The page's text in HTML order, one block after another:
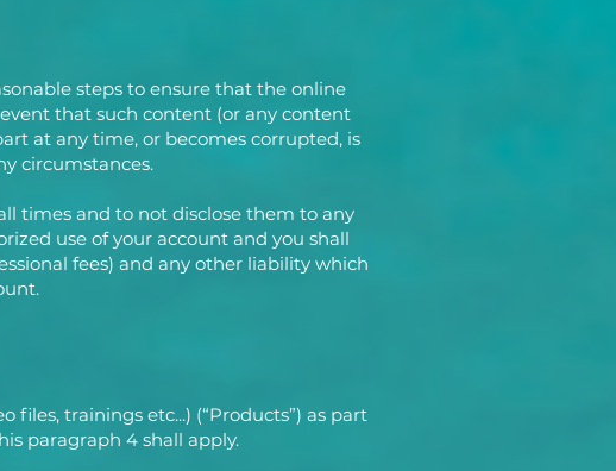
steps to ensure that the online
that such content (or any content
at any time, or becomes corrupted, is
circumstances.
times and to not disclose them to any
use of your account and you shall
fees) and any other liability which
trainings etc...) (“Products”) as part
paragraph 4 shall apply.